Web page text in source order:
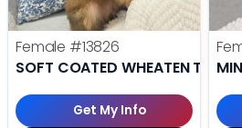
Female #13826
SOFT COATED WHEATEN
Get My Info